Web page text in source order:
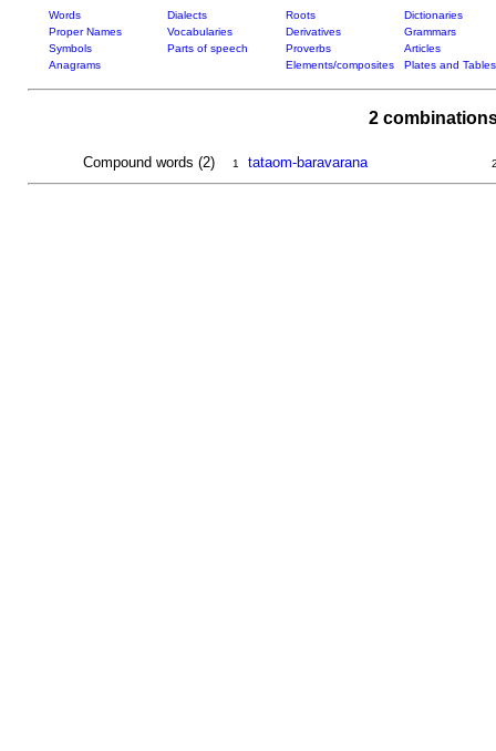
Words Dialects Roots
Dictionaries
Proper Names
Vocabularies Derivatives
Grammars
Symbols
Parts of speech Proverbs
Articles
Anagrams
Elements/composites Plates and Tables
2
Compound words (2) 1 tataom-baravarana